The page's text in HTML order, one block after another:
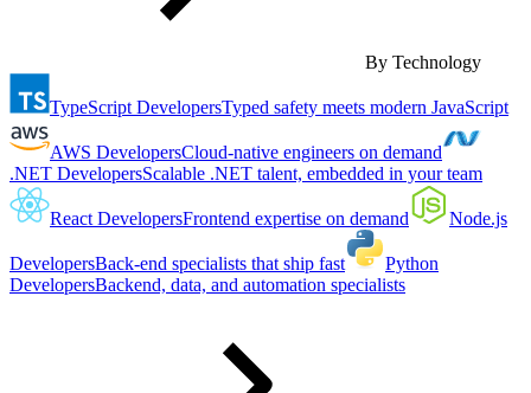
By Technology
TypeScript DevelopersTyped safety meets modern JavaScript
AWS DevelopersCloud-native engineers on demand
.NET DevelopersScalable .NET talent, embedded in your team
React DevelopersFrontend expertise on demand Node.js
DevelopersBack-end specialists that ship fast
Python
DevelopersBackend, data, and automation specialists